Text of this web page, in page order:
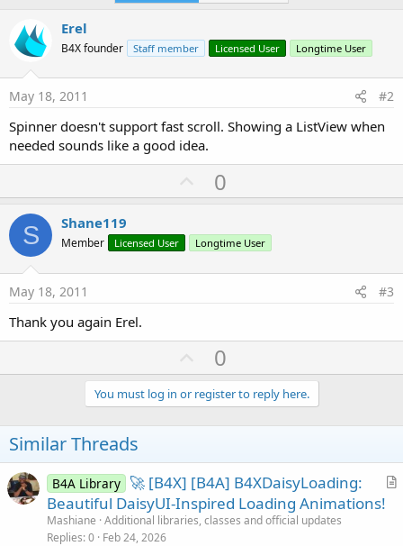
Erel
B4X founder Staff member Licensed User Longtime User
May 18, 2011 #2
Spinner doesn't support fast scroll. Showing a ListView when
needed sounds like a good idea.
U
p
o
t
0
S Shane119
Member Licensed User Longtime User
May 18, 2011 #3
Thank you again Erel.
U
p
v
o
e
0
You must log in or register to reply here.
Similar Threads
A
B4A Library 🚀 [B4X] [B4A] B4XDaisyLoading:
Beautiful DaisyUI-Inspired Loading Animations!
Mashiane Additional libraries, classes and official updates
Replies 0 Feb 24, 2026